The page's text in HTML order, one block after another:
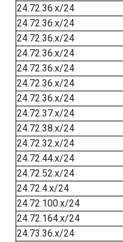
24.72.36.x/24
24.72.36.x/24
24.72.36.x/24
24.72.36.x/24
24.72.36.x/24
24.72.36.x/24
24.72.36.x/24
24.72.37.x/24
24.72.38.x/24
24.72.32.x/24
24.72.44.x/24
24.72.52.x/24
24.72.4.x/24
24.72.100.x/24
24.72.164.x/24
24.73.36.x/24